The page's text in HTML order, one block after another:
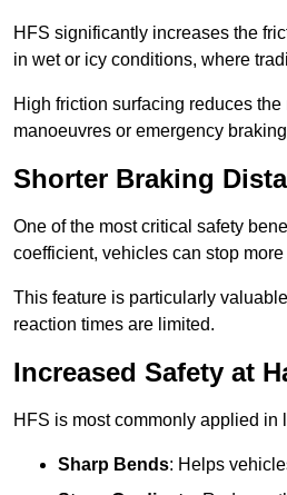
HFS significantly increases the
in wet or icy conditions, where
High friction surfacing reduces
manoeuvres or emergency
Shorter Braking
One of the most critical safety
coefficient, vehicles can stop
This feature is particularly
reaction times are limited.
Increased Safety at
HFS is most commonly applied in
Sharp Bends: Helps